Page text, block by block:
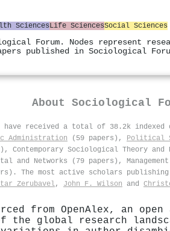
SciencesLife SciencesSocial Sciences
Forum. Nodes represent
published in Sociological
About Sociological
have received a total of 38.2k
Administration (59 papers), Political
Sociological Theory and
Networks (79 papers),
The most active scholars
Zerubavel, John F. Wilson and
from OpenAlex, an
of the global research